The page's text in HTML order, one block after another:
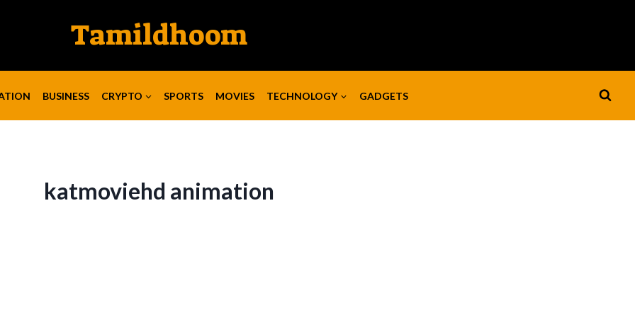
Tamildhoom
BUSINESS CRYPTO SPORTS MOVIES TECHNOLOGY GADGETS
katmoviehd animation​